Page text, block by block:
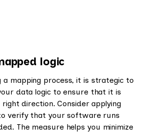
logic
a mapping process, it is strategic to
data logic to ensure that it is
direction. Consider applying
verify that your software runs
The measure helps you minimize